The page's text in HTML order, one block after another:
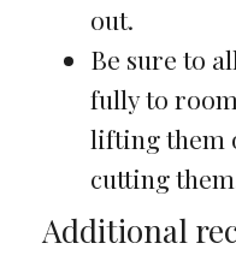
out.
Be sure to
fully to
lifting them
cutting
Additional